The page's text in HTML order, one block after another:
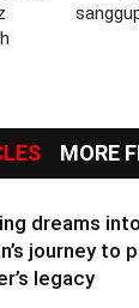
MORE
dreams
journey to
legacy